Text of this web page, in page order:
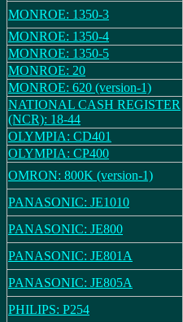
MONROE: 1350-3
MONROE: 1350-4
MONROE: 1350-5
MONROE: 20
MONROE: 620 (version-1)
NATIONAL CASH REGISTER
(NCR): 18-44
OLYMPIA: CD401
OLYMPIA: CP400
OMRON: 800K (version-1)
PANASONIC: JE1010
PANASONIC: JE800
PANASONIC: JE801A
PANASONIC: JE805A
PHILIPS: P254